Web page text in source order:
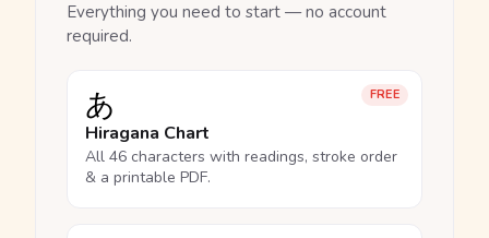
Everything you need to start — no account
required.
FREE
あ
Hiragana Chart
All 46 characters with readings, stroke order
& a printable PDF.